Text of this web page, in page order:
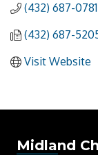
(432) 687-0781
(432) 687-
Visit Website
Midland